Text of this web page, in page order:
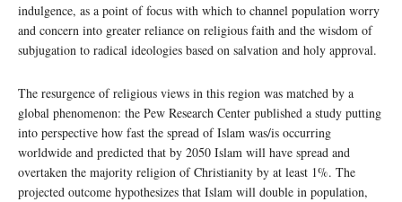
indulgence, as a point of focus with which to channel population worry
and concern into greater reliance on religious faith and the wisdom of
subjugation to radical ideologies based on salvation and holy approval.
The resurgence of religious views in this region was matched by a
global phenomenon: the Pew Research Center published a study putting
into perspective how fast the spread of Islam was/is occurring
worldwide and predicted that by 2050 Islam will have spread and
overtaken the majority religion of Christianity by at least 1%. The
projected outcome hypothesizes that Islam will double in population,